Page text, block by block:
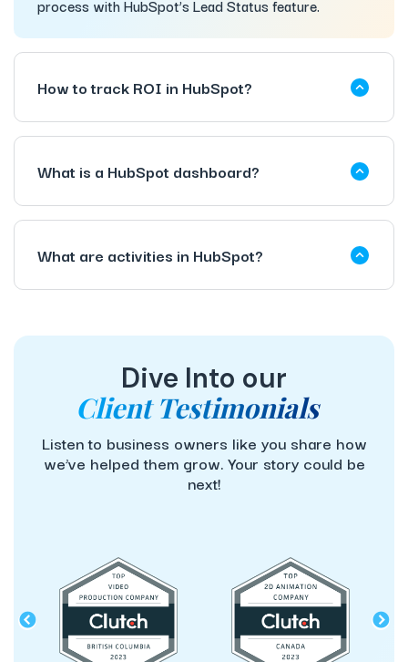
process with HubSpot’s Lead Status feature.
How to track ROI in HubSpot?
What is a HubSpot dashboard?
What are activities in HubSpot?
Dive Into our
Client Testimonials
Listen to business owners like you share how
we’ve helped them grow. Your story could be
next!